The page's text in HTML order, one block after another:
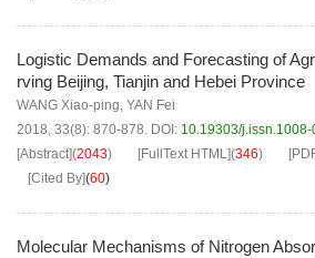
Logistic Demands and Forecasting of
rving Beijing, Tianjin and Hebei Province
WANG Xiao-ping, YAN Fei
2018, 33(8): 870-878. DOI: 10.19303/
[Abstract](2043) [FullText HTML](346)
[Cited By](60)
Molecular Mechanisms of Nitrogen